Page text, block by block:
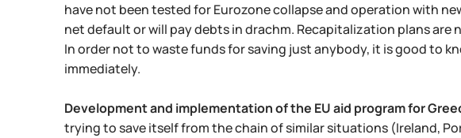
have not been tested for Eurozone collapse and operation with
net default or will pay debts in drachm. Recapitalization plans are
In order not to waste funds for saving just anybody, it is good to
immediately.
Development and implementation of the EU aid program for
trying to save itself from the chain of similar situations (Ireland,